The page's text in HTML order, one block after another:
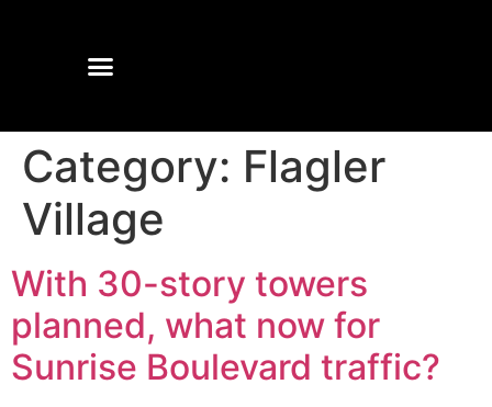
Category: Flagler
Village
With 30-story towers
planned, what now for
Sunrise Boulevard traffic?